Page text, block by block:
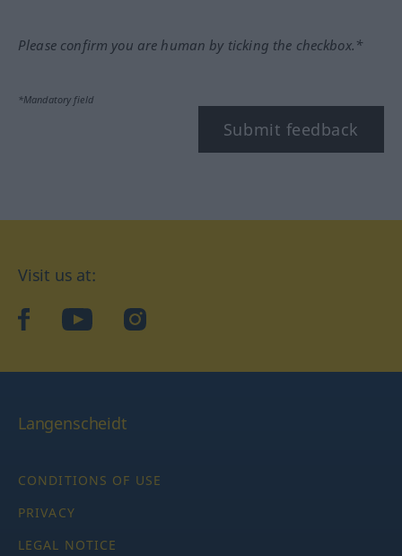
Please confirm you are human by ticking the checkbox.*
*Mandatory field
Submit feedback
Visit us at:
facebookYouTubeInstagram
Langenscheidt
CONDITIONS OF USE
PRIVACY
LEGAL NOTICE